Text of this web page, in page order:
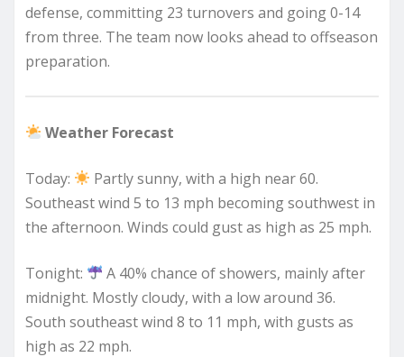
defense, committing 23 turnovers and going 0-14
from three. The team now looks ahead to offseason
preparation.
Weather Forecast
Today:
Partly sunny, with a high near 60.
Southeast wind 5 to 13 mph becoming southwest in
the afternoon. Winds could gust as high as 25 mph.
Tonight:
A 40% chance of showers, mainly after
midnight. Mostly cloudy, with a low around 36.
South southeast wind 8 to 11 mph, with gusts as
high as 22 mph.